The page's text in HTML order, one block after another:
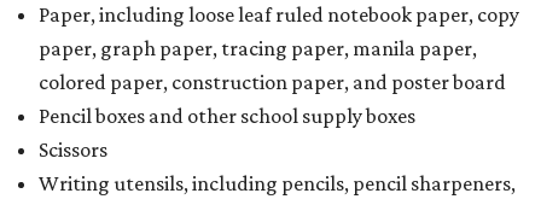
Paper, including loose leaf ruled notebook paper, copy
paper, graph paper, tracing paper, manila paper,
colored paper, construction paper, and poster board
Pencil boxes and other school supply boxes
Scissors
Writing utensils, including pencils, pencil sharpeners,